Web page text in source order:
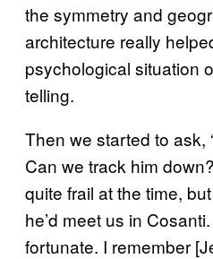
the symmetry and
architecture really
psychological situation
telling.
Then we started to ask,
Can we track him
quite frail at the time,
he’d meet us in
fortunate. I remember